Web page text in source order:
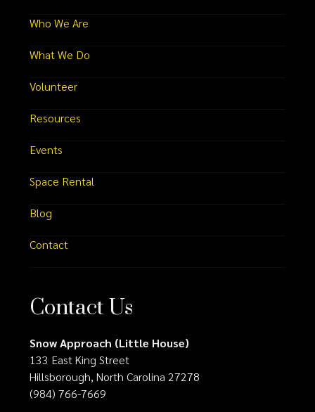
Who We Are
What We Do
Volunteer
Resources
Events
Space Rental
Blog
Contact
Contact Us
Snow Approach (Little House)
133 East King Street
Hillsborough, North Carolina 27278
(984) 766-7669